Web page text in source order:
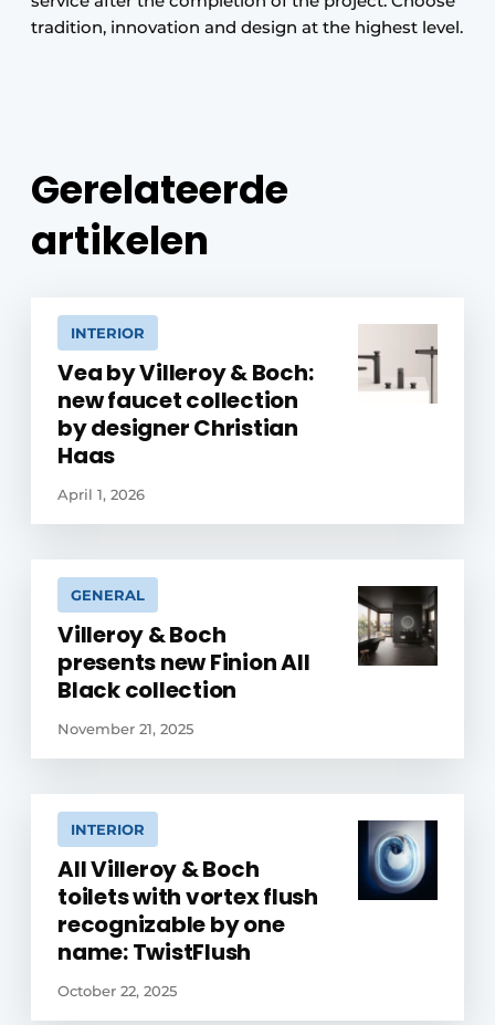
tradition, innovation and design at the highest level.
Gerelateerde
artikelen
INTERIOR
Vea by Villeroy & Boch:
new faucet collection
by designer Christian
Haas
April 1, 2026
GENERAL
Villeroy & Boch
presents new Finion All
Black collection
November 21, 2025
INTERIOR
All Villeroy & Boch
toilets with vortex flush
recognizable by one
name: TwistFlush
October 22, 2025